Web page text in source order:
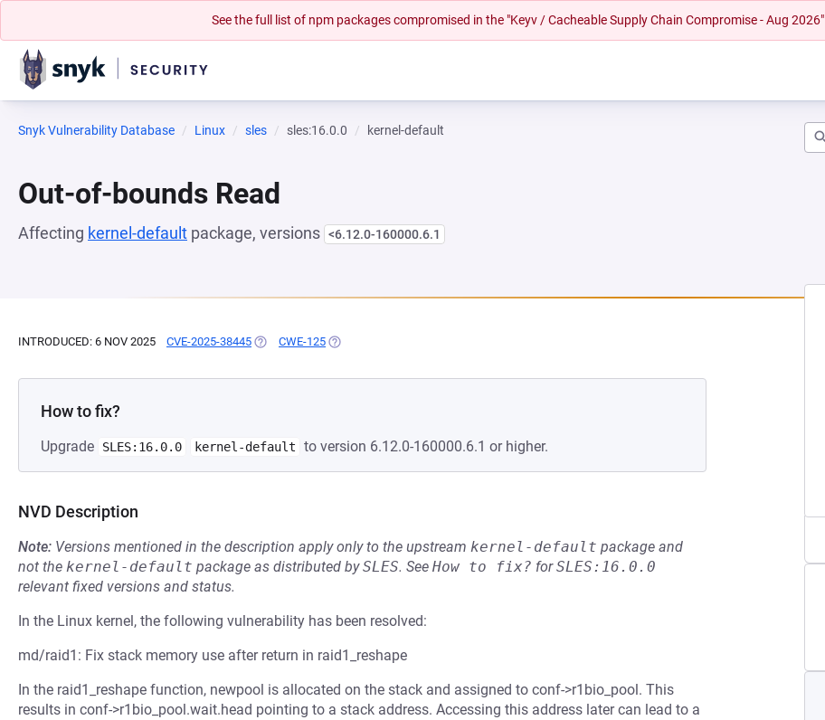
See the full list of npm packages compromised in the "Keyv / Cacheable Supply Chain Compromise - Aug 2026"
Snyk Vulnerability Database Linux sles sles:16.0.0 kernel-default
Out-of-bounds Read
Affecting kernel-default package, versions <6.12.0-160000.6.1
INTRODUCED: 6 NOV 2025 CVE-2025-38445 (OPENS IN A NEW TAB)
CWE-125 (OPENS IN A NEW TAB)
How to fix?
Upgrade SLES:16.0.0 kernel-default to version 6.12.0-160000.6.1 or higher.
NVD Description
Note: Versions mentioned in the description apply only to the upstream kernel-default package and
not the kernel-default package as distributed bySLES. See How to fix? forSLES:16.0.0
relevant fixed versions and status.
In the Linux kernel, the following vulnerability has been resolved:
md/raid1: Fix stack memory use after return in raid1_reshape
In the raid1_reshape function, newpool is allocated on the stack and assigned to conf->r1bio_pool. This
results in conf->r1bio_pool.wait.head pointing to a stack address. Accessing this address later can lead to a